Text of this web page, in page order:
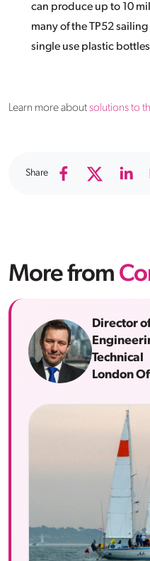
can produce up to 10
many of the TP52
single use plastic
Learn more aboutsolutions to
Share
More from
Director
Technical
London